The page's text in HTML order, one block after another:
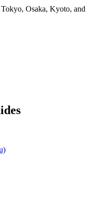
Osaka, Kyoto, and